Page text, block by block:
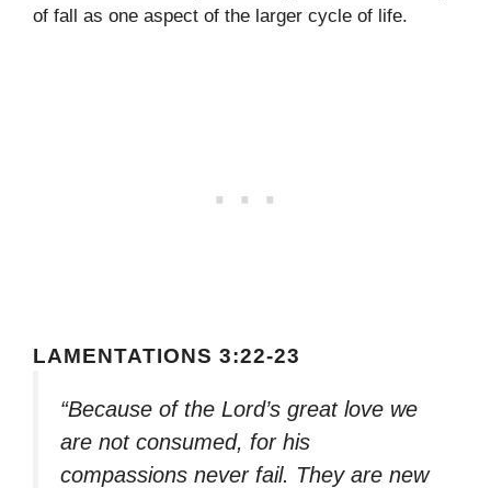
of fall as one aspect of the larger cycle of life.
LAMENTATIONS 3:22-23
“Because of the Lord’s great love we
are not consumed, for his
compassions never fail. They are new